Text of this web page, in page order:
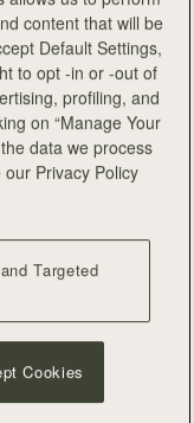
content that will be
Default Settings,
to opt -in or -out of
profiling, and
on “Manage Your
data we process
Privacy Policy
Targeted
Cookies